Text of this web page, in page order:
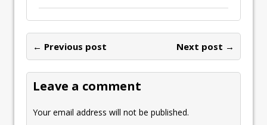
← Previous post Next post →
Leave a comment
Your email address will not be published.